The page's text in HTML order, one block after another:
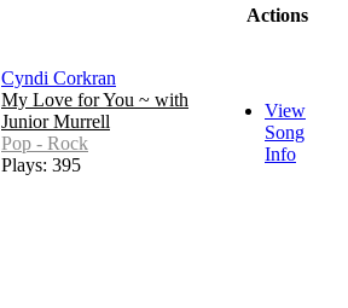
Actions
Cyndi Corkran
My Love for You ~ with
Junior Murrell
Pop - Rock
Plays: 395
View
Song
Info